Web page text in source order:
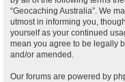
“Geocaching Australia”. We
utmost in informing you,
yourself as your continued
mean you agree to be legally
and/or amended.
Our forums are powered by